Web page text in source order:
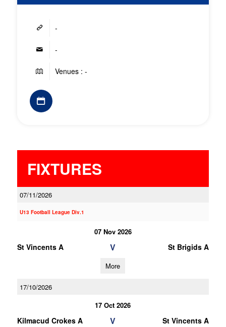
-
-
Venues : -
FIXTURES
07/11/2026
U13 Football League Div.1
07 Nov 2026
St Vincents A V St Brigids A
More
17/10/2026
17 Oct 2026
Kilmacud Crokes A V St Vincents A